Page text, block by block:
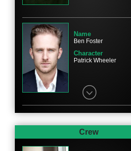
Name
Ben Foster
Character
Patrick Wheeler
Keith Carradine
Character
Crew